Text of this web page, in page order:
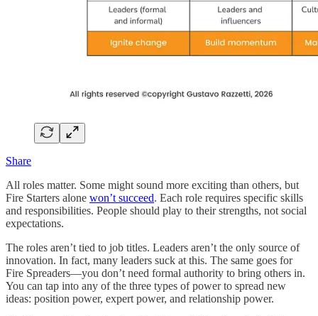
Share
All roles matter. Some might sound more exciting than others, but
Fire Starters alone won’t succeed. Each role requires specific skills
and responsibilities. People should play to their strengths, not social
expectations.
The roles aren’t tied to job titles. Leaders aren’t the only source of
innovation. In fact, many leaders suck at this. The same goes for
Fire Spreaders—you don’t need formal authority to bring others in.
You can tap into any of the three types of power to spread new
ideas: position power, expert power, and relationship power.